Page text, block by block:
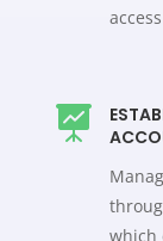

which